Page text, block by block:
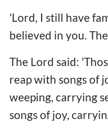
'Lord, I still have
believed in you.
The Lord said:
reap with songs of
weeping, carrying
songs of joy,